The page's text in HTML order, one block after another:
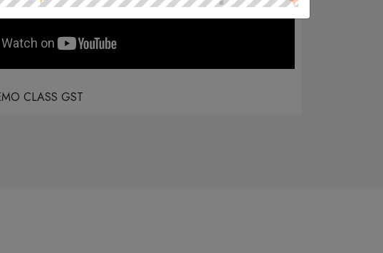
CLASS GST